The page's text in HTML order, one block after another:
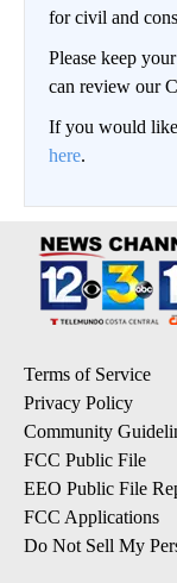
for civil and
Please keep
can review our
If you would like
here.
Terms of Service
Privacy Policy
Community
FCC Public File
EEO Public File
FCC Applications
Do Not Sell My